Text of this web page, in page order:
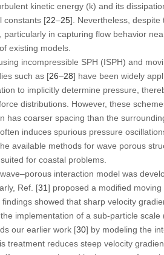
kinetic energy (k) and its
constants [22–25]. Nevertheless, despite
particularly in capturing flow behavior
existing models.
incompressible SPH (ISPH) and
such as [26–28] have been widely
to implicitly determine pressure,
distributions. However, these
has coarser spacing than the
induces spurious pressure
available methods for wave porous
for coastal problems.
interaction model was
Ref. [31] proposed a modified
showed that sharp velocity
implementation of a sub-particle
our earlier work [30] by modeling the
treatment reduces steep velocity